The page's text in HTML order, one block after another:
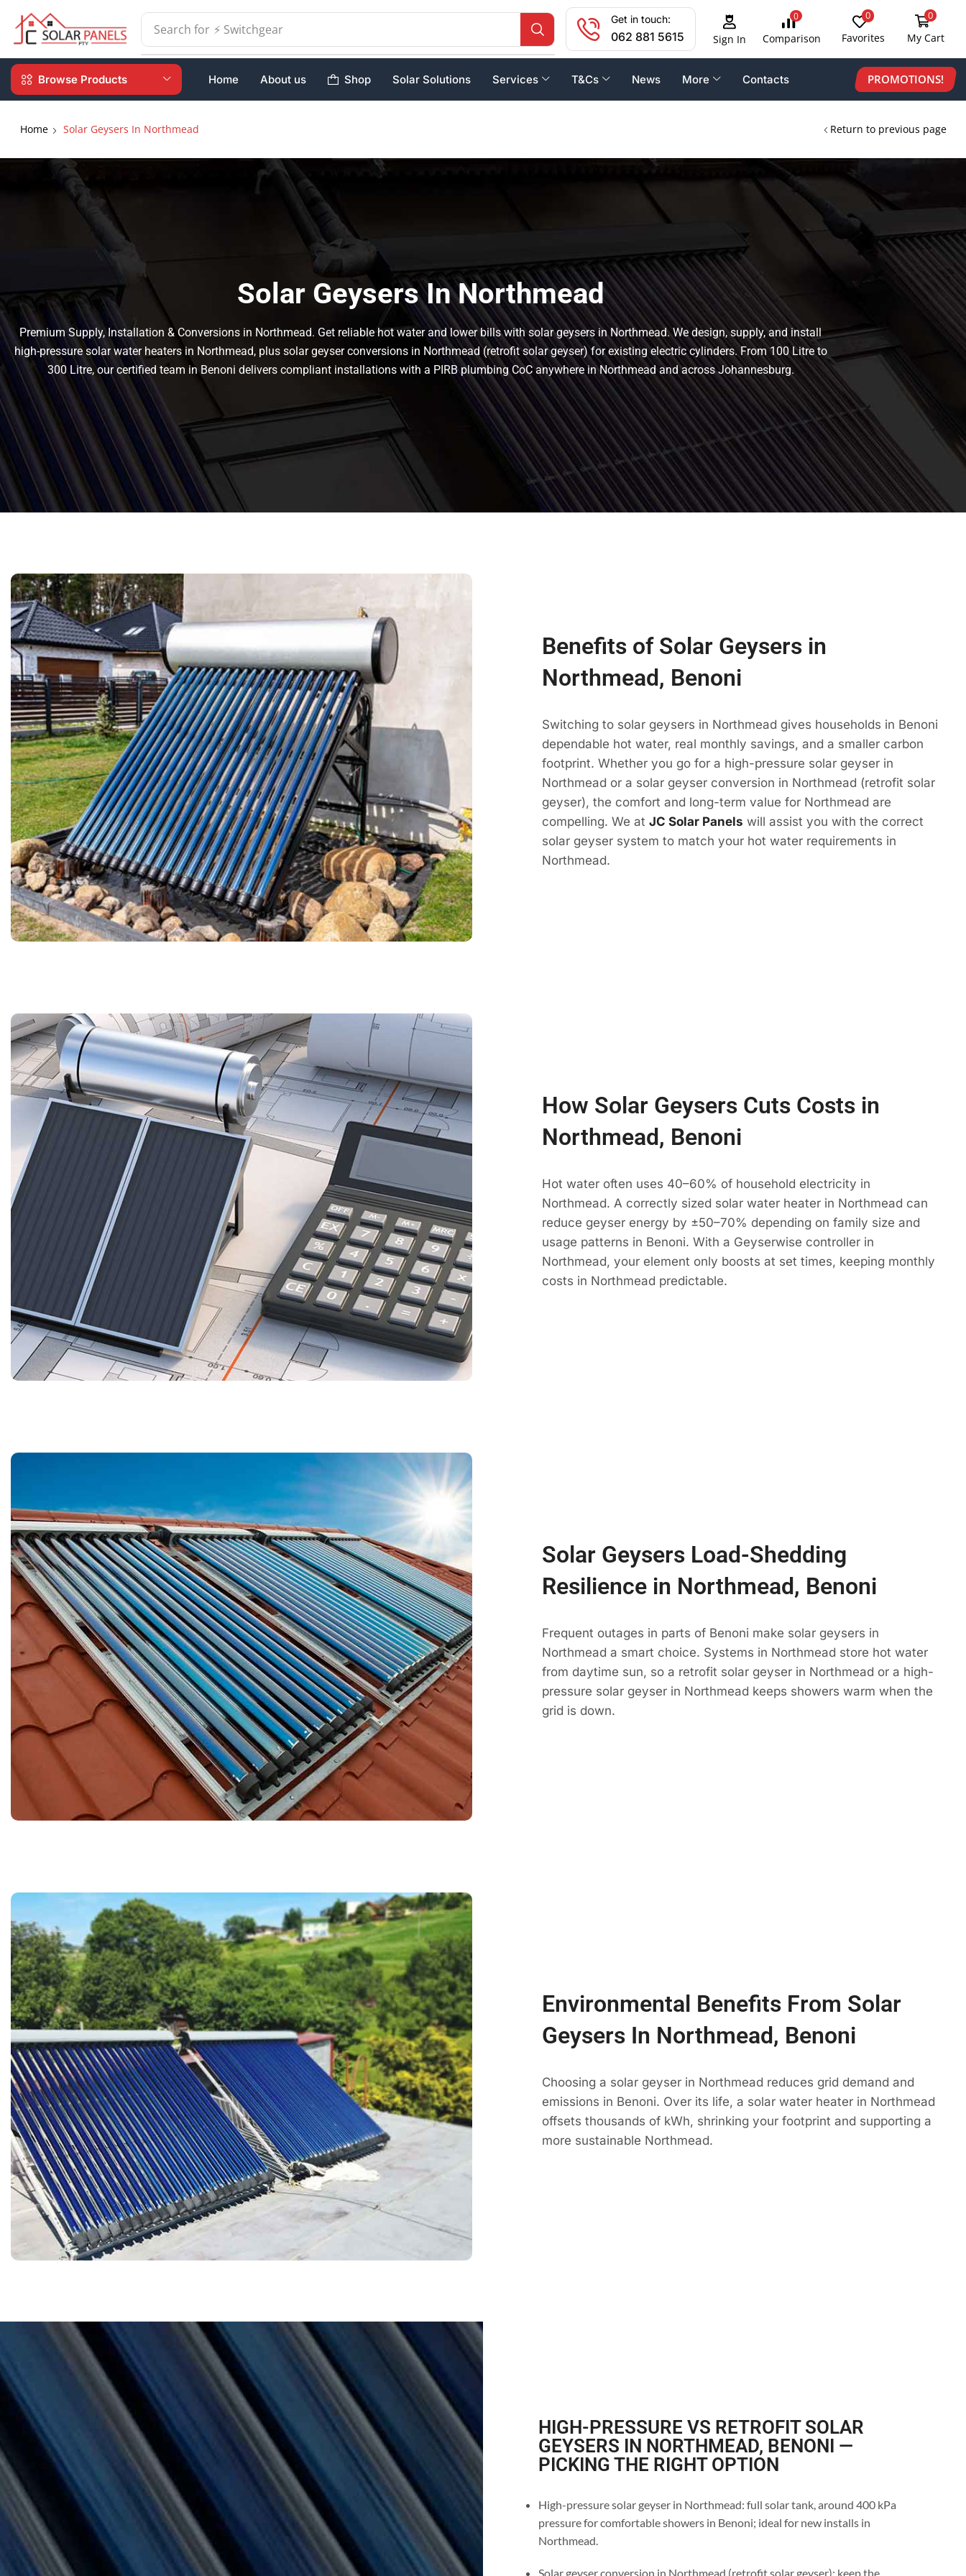
Search for ⚡ Batteries
Get in touch:
062 881 5615 Sign In
0
Comparison
0
Favorites
0
My Cart
Browse Products Home About us Shop Solar Solutions Services T&Cs News More Contacts PROMOTIONS!
Return to previous page
Home Solar Geysers In Northmead
Solar Geysers In Northmead
Premium Supply, Installation & Conversions in Northmead. Get reliable hot water and lower bills with solar geysers in Northmead. We design, supply, and install
high-pressure solar water heaters in Northmead, plus solar geyser conversions in Northmead (retrofit solar geyser) for existing electric cylinders. From 100 Litre to
300 Litre, our certified team in Benoni delivers compliant installations with a PIRB plumbing CoC anywhere in Northmead and across Johannesburg.
Benefits of Solar Geysers in
Northmead, Benoni
Switching to solar geysers in Northmead gives households in Benoni
dependable hot water, real monthly savings, and a smaller carbon
footprint. Whether you go for a high-pressure solar geyser in
Northmead or a solar geyser conversion in Northmead (retrofit solar
geyser), the comfort and long-term value for Northmead are
compelling. We atJC Solar Panels will assist you with the correct
solar geyser system to match your hot water requirements in
Northmead.
How Solar Geysers Cuts Costs in
Northmead, Benoni
Hot water often uses 40–60% of household electricity in
Northmead. A correctly sized solar water heater in Northmead can
reduce geyser energy by ±50–70% depending on family size and
usage patterns in Benoni. With a Geyserwise controller in
Northmead, your element only boosts at set times, keeping monthly
costs in Northmead predictable.
Solar Geysers Load-Shedding
Resilience in Northmead, Benoni
Frequent outages in parts of Benoni make solar geysers in
Northmead a smart choice. Systems in Northmead store hot water
from daytime sun, so a retrofit solar geyser in Northmead or a high-
pressure solar geyser in Northmead keeps showers warm when the
grid is down.
Environmental Benefits From Solar
Geysers In Northmead, Benoni
Choosing a solar geyser in Northmead reduces grid demand and
emissions in Benoni. Over its life, a solar water heater in Northmead
offsets thousands of kWh, shrinking your footprint and supporting a
more sustainable Northmead.
HIGH-PRESSURE VS RETROFIT SOLAR
GEYSERS IN NORTHMEAD, BENONI —
PICKING THE RIGHT OPTION
High-pressure solar geyser in Northmead: full solar tank, around 400 kPa
pressure for comfortable showers in Benoni; ideal for new installs in
Northmead.
Solar geyser conversion in Northmead (retrofit solar geyser): keep the